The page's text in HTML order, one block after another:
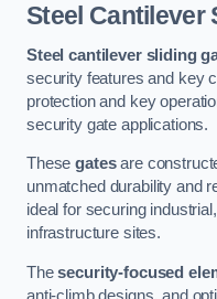
Steel Cantilever
Steel cantilever sliding
security features and key
protection and key
security gate applications.
Thesegatesare
unmatched durability and
ideal for securing
infrastructure sites.
Thesecurity-focused
anti-climb designs, and